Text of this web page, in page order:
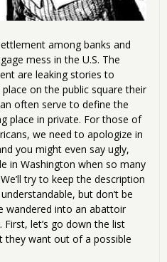
among banks and
mess in the U.S. The
are leaking stories to
on the public square their
often serve to define the
place in private. For those of
we need to apologize in
you might even say ugly,
in Washington when so many
try to keep the description
but don’t be
wandered into an abattoir
let’s go down the list
they want out of a possible